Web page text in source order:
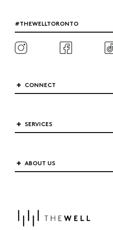
#THEWELLTORONTO
CONNECT
SERVICES
ABOUT US